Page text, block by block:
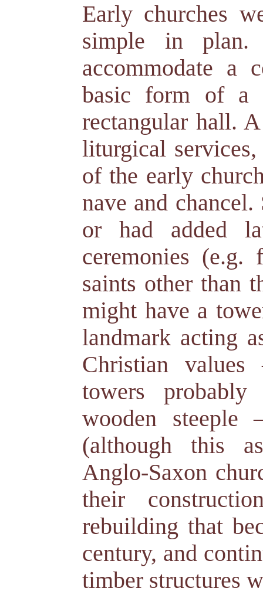
Early churches
simple in
accommodate a
basic form of a
rectangular hall.
liturgical
of the early
nave and
or had added
ceremonies
saints other than
might have a
landmark acting
Christian
towers
wooden steeple
(although this
Anglo-Saxon
their
rebuilding that
century, and
timber structures